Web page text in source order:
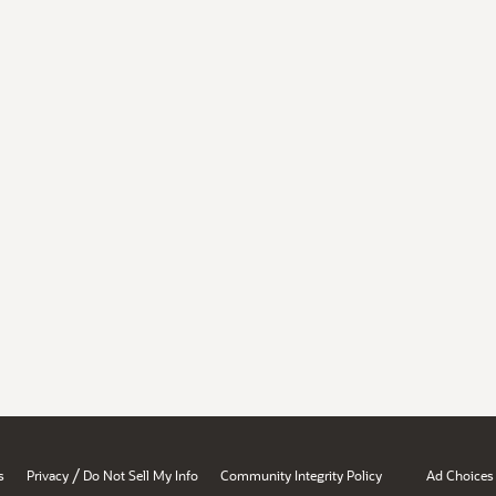
Privacy / Do Not Sell My Info Community Integrity Policy Ad Choices